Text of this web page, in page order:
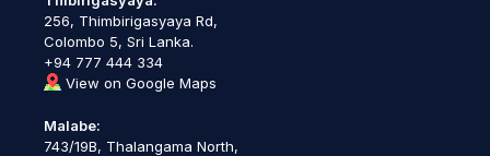
256, Thimbirigasyaya Rd,
Colombo 5, Sri Lanka.
+94 777 444 334
View on Google Maps
Malabe:
743/19B, Thalangama North,